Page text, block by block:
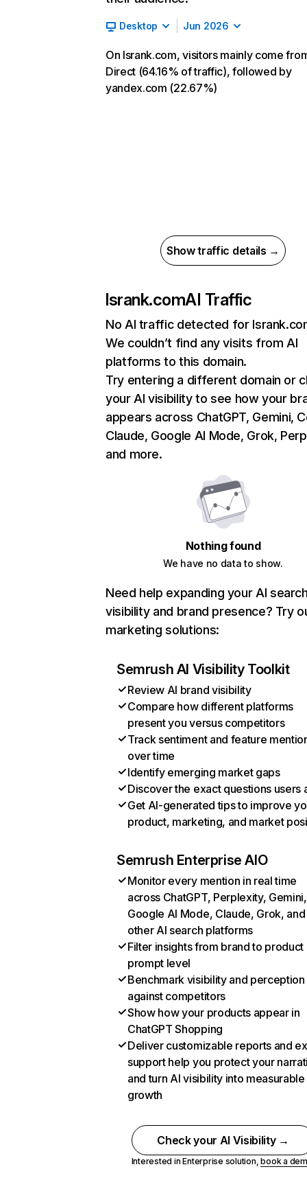
Desktop Jun 2026
On lsrank.com, visitors mainly come
Direct (64.16% of traffic), followed by
yandex.com (22.67%)
Show traffic details →
lsrank.comAI Traffic
No AI traffic detected for
We couldn’t find any visits from AI
platforms to this domain.
Try entering a different domain or
your AI visibility to see how your
appears across ChatGPT, Gemini,
Claude, Google AI Mode, Grok,
and more.
Nothing found
We have no data to show.
Need help expanding your AI
visibility and brand presence? Try
marketing solutions:
Semrush AI Visibility Toolkit
Review AI brand visibility
Compare how different platforms
present you versus competitors
Track sentiment and feature
over time
Identify emerging market gaps
Discover the exact questions users
Get AI-generated tips to improve
product, marketing, and market
Semrush Enterprise AIO
Monitor every mention in real time
across ChatGPT, Perplexity, Gemini,
Google AI Mode, Claude, Grok, and
other AI search platforms
Filter insights from brand to product
prompt level
Benchmark visibility and perception
against competitors
Show how your products appear in
ChatGPT Shopping
Deliver customizable reports and
support help you protect your
and turn AI visibility into measurable
growth
Check your AI Visibility →
Interested in Enterprise solution,book a